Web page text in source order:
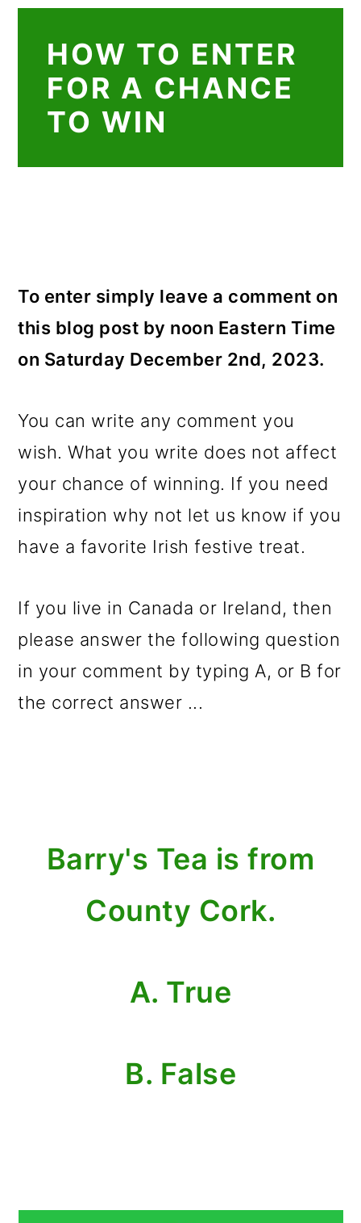
HOW TO ENTER
FOR A CHANCE
TO WIN
To enter simply leave a comment on
this blog post by noon Eastern Time
on Saturday December 2nd, 2023.
You can write any comment you
wish. What you write does not affect
your chance of winning. If you need
inspiration why not let us know if you
have a favorite Irish festive treat.
If you live in Canada or Ireland, then
please answer the following question
in your comment by typing A, or B for
the correct answer ...
Barry's Tea is from
County Cork.
A. True
B. False